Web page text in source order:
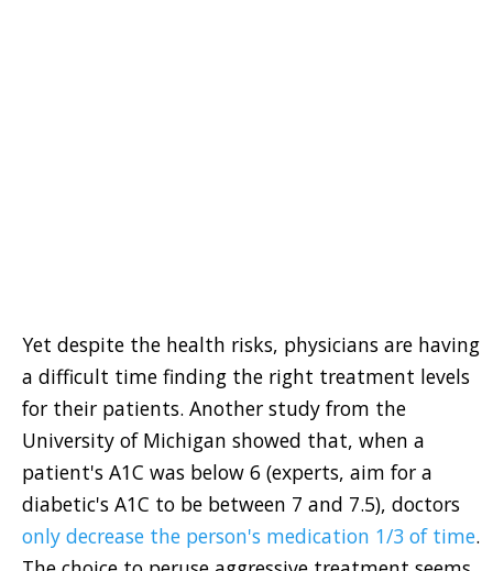
Yet despite the health risks, physicians are having
a difficult time finding the right treatment levels
for their patients. Another study from the
University of Michigan showed that, when a
patient's A1C was below 6 (experts, aim for a
diabetic's A1C to be between 7 and 7.5), doctors
only decrease the person's medication 1/3 of time.